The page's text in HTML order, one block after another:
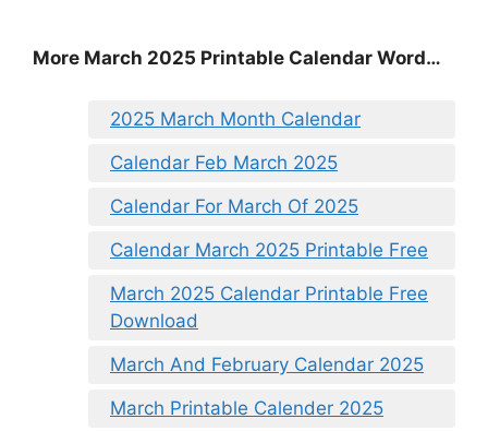
More March 2025 Printable Calendar Word…
2025 March Month Calendar
Calendar Feb March 2025
Calendar For March Of 2025
Calendar March 2025 Printable Free
March 2025 Calendar Printable Free
Download
March And February Calendar 2025
March Printable Calender 2025